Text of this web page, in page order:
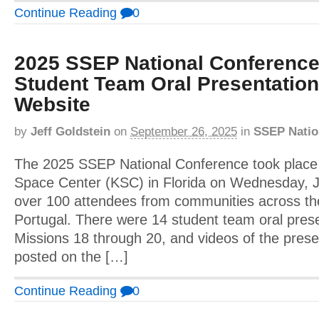
Continue Reading 0
2025 SSEP National
Student Team Oral
Website
by Jeff Goldstein on September 26, 2025 in SSEP
The 2025 SSEP National Conference took
Space Center (KSC) in Florida on Wednesday,
over 100 attendees from communities across
Portugal. There were 14 student team oral
Missions 18 through 20, and videos of the
posted on the […]
Continue Reading 0